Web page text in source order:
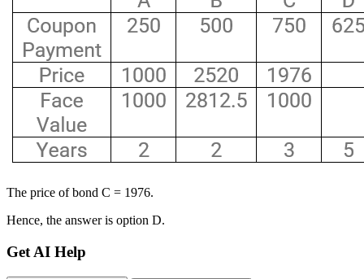
The price of bond C = 1976.
Hence, the answer is option D.
Get AI Help